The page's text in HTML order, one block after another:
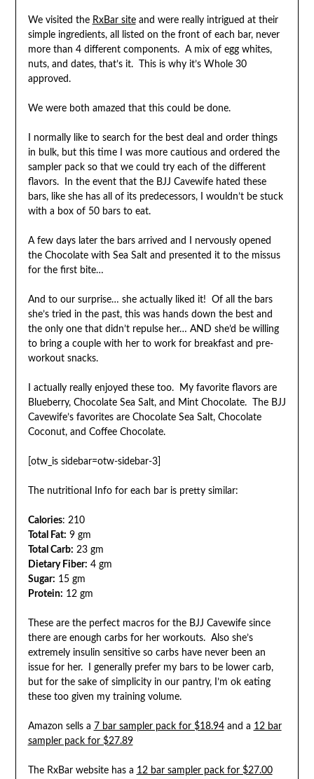
We visited the RxBar siteand were really intrigued at their
simple ingredients, all listed on the front of each bar, never
more than 4 different components. A mix of egg whites,
nuts, and dates, that’s it. This is why it’s Whole 30
approved.
We were both amazed that this could be done.
I normally like to search for the best deal and order things
in bulk, but this time I was more cautious and ordered the
sampler pack so that we could try each of the different
flavors. In the event that the BJJ Cavewife hated these
bars, like she has all of its predecessors, I wouldn’t be stuck
with a box of 50 bars to eat.
A few days later the bars arrived and I nervously opened
the Chocolate with Sea Salt and presented it to the missus
for the first bite…
And to our surprise… she actually liked it! Of all the bars
she’s tried in the past, this was hands down the best and
the only one that didn’t repulse her… AND she’d be willing
to bring a couple with her to work for breakfast and pre-
workout snacks.
I actually really enjoyed these too. My favorite flavors are
Blueberry, Chocolate Sea Salt, and Mint Chocolate. The BJJ
Cavewife’s favorites are Chocolate Sea Salt, Chocolate
Coconut, and Coffee Chocolate.
[otw_is sidebar=otw-sidebar-3]
The nutritional Info for each bar is pretty similar:
Calories: 210
Total Fat: 9 gm
Total Carb: 23 gm
Dietary Fiber: 4 gm
Sugar: 15 gm
Protein: 12 gm
These are the perfect macros for the BJJ Cavewife since
there are enough carbs for her workouts. Also she’s
extremely insulin sensitive so carbs have never been an
issue for her. I generally prefer my bars to be lower carb,
but for the sake of simplicity in our pantry, I’m ok eating
these too given my training volume.
Amazon sells a 7 bar sampler pack for $18.94and a 12 bar
sampler pack for $27.89
The RxBar website has a 12 bar sampler pack for $27.00